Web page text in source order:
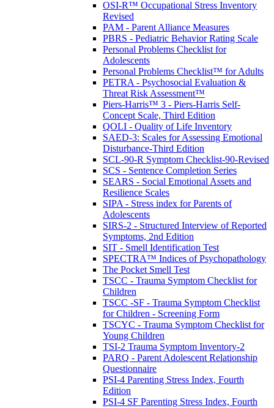
OSI-R™ Occupational Stress Inventory
Revised
PAM - Parent Alliance Measures
PBRS - Pediatric Behavior Rating Scale
Personal Problems Checklist for
Adolescents
Personal Problems Checklist™ for Adults
PETRA - Psychosocial Evaluation &
Threat Risk Assessment™
Piers-Harris™ 3 - Piers-Harris Self-
Concept Scale, Third Edition
QOLI - Quality of Life Inventory
SAED-3: Scales for Assessing Emotional
Disturbance-Third Edition
SCL-90-R Symptom Checklist-90-Revised
SCS - Sentence Completion Series
SEARS - Social Emotional Assets and
Resilience Scales
SIPA - Stress index for Parents of
Adolescents
SIRS-2 - Structured Interview of Reported
Symptoms, 2nd Edition
SIT - Smell Identification Test
SPECTRA™ Indices of Psychopathology
The Pocket Smell Test
TSCC - Trauma Symptom Checklist for
Children
TSCC -SF - Trauma Symptom Checklist
for Children - Screening Form
TSCYC - Trauma Symptom Checklist for
Young Children
TSI-2 Trauma Symptom Inventory-2
PARQ - Parent Adolescent Relationship
Questionnaire
PSI-4 Parenting Stress Index, Fourth
Edition
PSI-4 SF Parenting Stress Index, Fourth